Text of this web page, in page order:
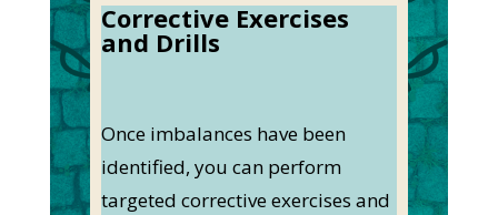
Corrective Exercises
and Drills
Once imbalances have been
identified, you can perform
targeted corrective exercises and